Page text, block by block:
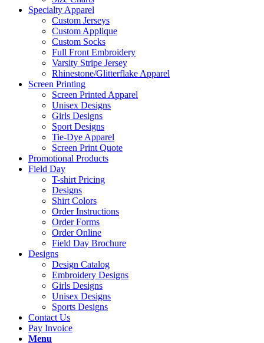
Specialty Apparel
Custom Jerseys
Custom Applique
Custom Socks
Full Front Embroidery
Varsity Stripe Jersey
Rhinestone/Glitterflake Apparel
Screen Printing
Screen Printed Apparel
Unisex Designs
Girls Designs
Sport Designs
Tie-Dye Apparel
Screen Print Quote
Promotional Products
Field Day
T-shirt Pricing
Designs
Shirt Colors
Order Instructions
Order Forms
Order Online
Field Day Brochure
Designs
Design Catalog
Embroidery Designs
Girls Designs
Unisex Designs
Sports Designs
Contact Us
Pay Invoice
Menu